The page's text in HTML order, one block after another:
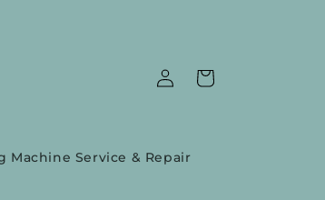
Machine Service & Repair
Log
in
Cart